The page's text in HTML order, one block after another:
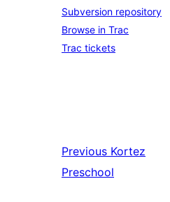
Subversion repository
Browse in Trac
Trac tickets
Previous Kortez
Preschool